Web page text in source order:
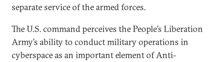
separate service of the armed forces.
The U.S. command perceives the People’s Liberation
Army’s ability to conduct military operations in
cyberspace as an important element of Anti-